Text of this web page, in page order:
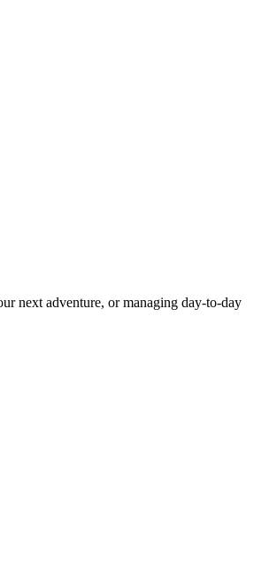
next adventure, or managing day-to-day